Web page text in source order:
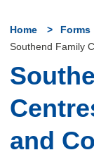
Home
Forms
Southend Family
and